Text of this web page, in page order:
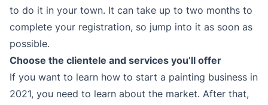
to do it in your town. It can take up to two months to
complete your registration, so jump into it as soon as
possible.
Choose the clientele and services you’ll offer
If you want to learn how to start a painting business in
2021, you need to learn about the market. After that,